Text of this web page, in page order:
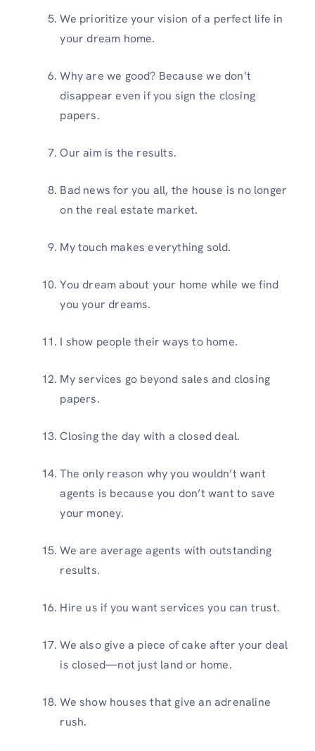
We prioritize your vision of a perfect life in
your dream home.
Why are we good? Because we don’t
disappear even if you sign the closing
papers.
Our aim is the results.
Bad news for you all, the house is no longer
on the real estate market.
My touch makes everything sold.
You dream about your home while we find
you your dreams.
I show people their ways to home.
My services go beyond sales and closing
papers.
Closing the day with a closed deal.
The only reason why you wouldn’t want
agents is because you don’t want to save
your money.
We are average agents with outstanding
results.
Hire us if you want services you can trust.
We also give a piece of cake after your deal
is closed—not just land or home.
We show houses that give an adrenaline
rush.